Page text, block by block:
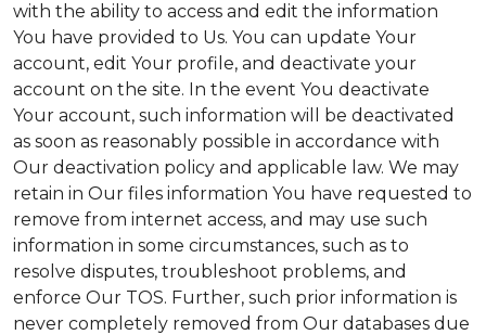
with the ability to access and edit the information
You have provided to Us. You can update Your
account, edit Your profile, and deactivate your
account on the site. In the event You deactivate
Your account, such information will be deactivated
as soon as reasonably possible in accordance with
Our deactivation policy and applicable law. We may
retain in Our files information You have requested to
remove from internet access, and may use such
information in some circumstances, such as to
resolve disputes, troubleshoot problems, and
enforce Our TOS. Further, such prior information is
never completely removed from Our databases due